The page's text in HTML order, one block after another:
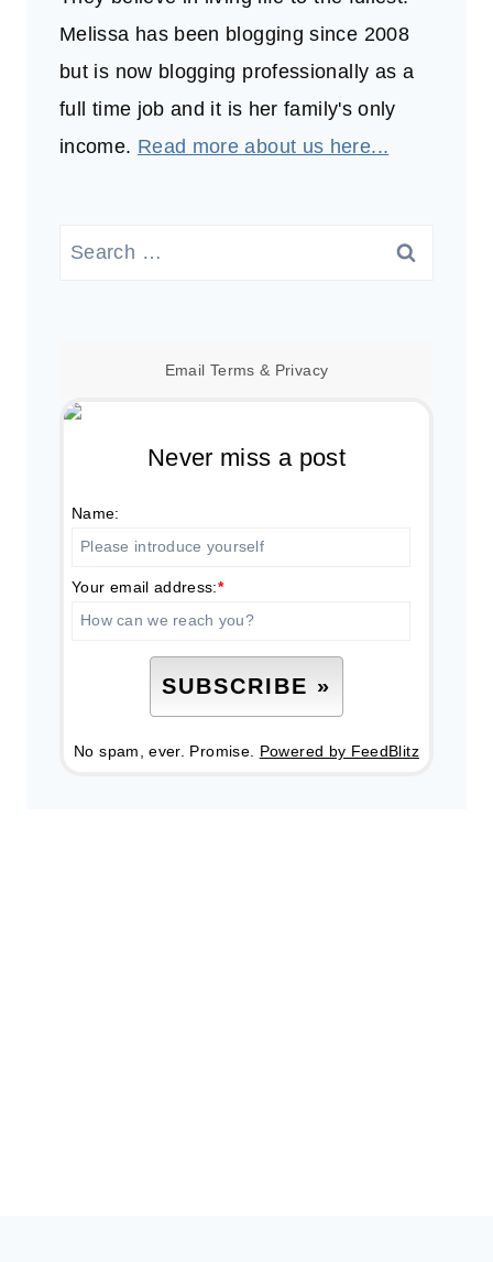
Melissa has been blogging since 2008
but is now blogging professionally as a
full time job and it is her family's only
income. Read more about us here...
Search
Email Terms & Privacy
Never miss a post
Name:
Your email address:*
No spam, ever. Promise. Powered by FeedBlitz